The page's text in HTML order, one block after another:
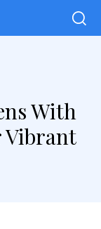
With
Vibrant